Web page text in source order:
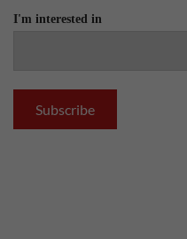
I'm interested in